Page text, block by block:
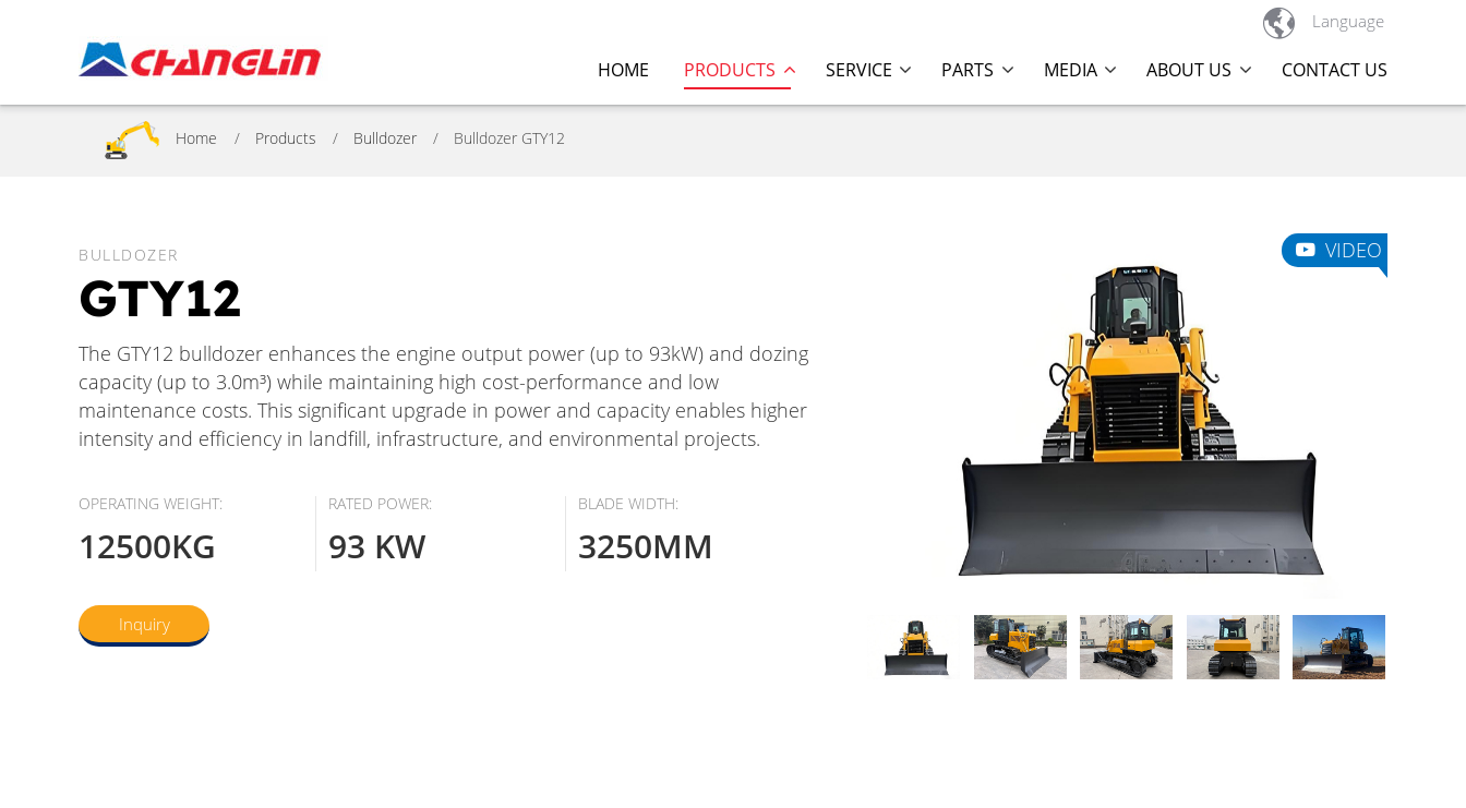
 Language
HOME PRODUCTS SERVICE PARTS MEDIA ABOUT US CONTACT US
Home Products Bulldozer Bulldozer GTY12
BULLDOZER
GTY12
The GTY12 bulldozer enhances the engine output power (up to 93kW) and dozing
capacity (up to 3.0m³) while maintaining high cost-performance and low
maintenance costs. This significant upgrade in power and capacity enables higher
intensity and efficiency in landfill, infrastructure, and environmental projects.
OPERATING WEIGHT:
12500KG
RATED POWER:
93 KW
BLADE WIDTH:
3250MM
Inquiry
VIDEO